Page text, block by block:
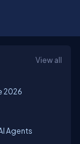
View all
2026
Agents